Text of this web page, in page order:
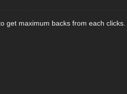
get maximum backs from each clicks.